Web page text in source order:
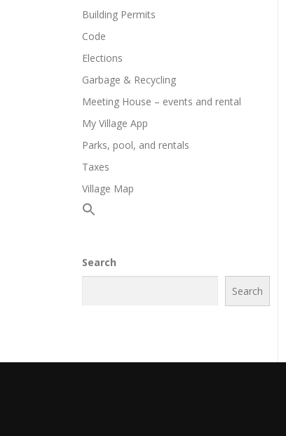
Building Permits
Code
Elections
Garbage & Recycling
Meeting House – events and rental
My Village App
Parks, pool, and rentals
Taxes
Village Map
Search
Search